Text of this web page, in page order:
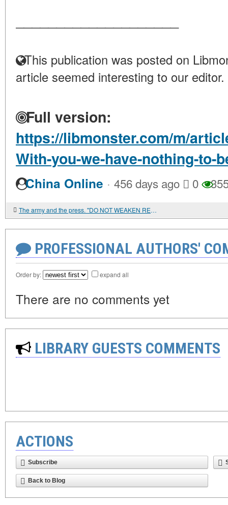
This publication was posted on
article seemed interesting to our editor.
Full version:
https://libmonster.com/m/
With-you-we-have-nothing-to-
China Online · 456 days ago 0
The army and the press. "DO NOT WEAKEN RESPECT FOR THE MILITARY CLASS"
PROFESSIONAL AUTHORS'
Order by: expand all
There are no comments yet
LIBRARY GUESTS COMMENTS
ACTIONS
Subscribe
Back to Blog